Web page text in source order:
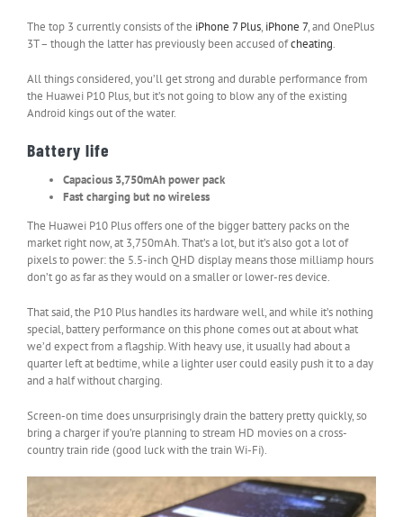
The top 3 currently consists of the iPhone 7 Plus, iPhone 7, and OnePlus
3T – though the latter has previously been accused ofcheating.
All things considered, you’ll get strong and durable performance from
the Huawei P10 Plus, but it’s not going to blow any of the existing
Android kings out of the water.
Battery life
Capacious 3,750mAh power pack
Fast charging but no wireless
The Huawei P10 Plus offers one of the bigger battery packs on the
market right now, at 3,750mAh. That’s a lot, but it’s also got a lot of
pixels to power: the 5.5-inch QHD display means those milliamp hours
don’t go as far as they would on a smaller or lower-res device.
That said, the P10 Plus handles its hardware well, and while it’s nothing
special, battery performance on this phone comes out at about what
we’d expect from a flagship. With heavy use, it usually had about a
quarter left at bedtime, while a lighter user could easily push it to a day
and a half without charging.
Screen-on time does unsurprisingly drain the battery pretty quickly, so
bring a charger if you’re planning to stream HD movies on a cross-
country train ride (good luck with the train Wi-Fi).